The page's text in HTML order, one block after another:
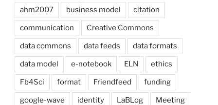
ahm2007 business model citation
communication Creative Commons
data commons data feeds data formats
data model e-notebook ELN ethics
Fb4Sci format Friendfeed funding
google-wave identity LaBLog Meeting